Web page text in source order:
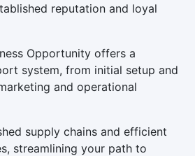
reputation and loyal
Opportunity offers a
system, from initial setup and
and operational
supply chains and efficient
streamlining your path to